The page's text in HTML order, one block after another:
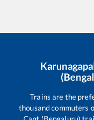
Trains are the
thousand commuters